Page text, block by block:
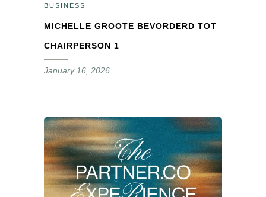
BUSINESS
MICHELLE GROOTE BEVORDERD TOT
CHAIRPERSON 1
January 16, 2026